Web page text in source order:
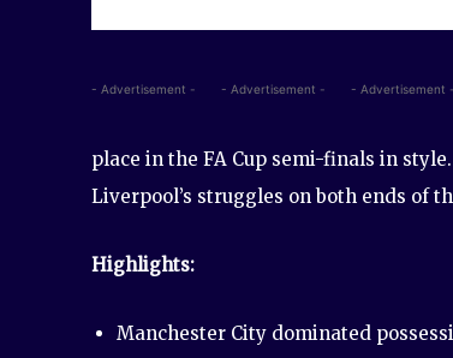
- Advertisement - - Advertisement - - Advertisement -
place in the FA Cup semi-finals in
Liverpool’s struggles on both ends of
Highlights:
Manchester City dominated